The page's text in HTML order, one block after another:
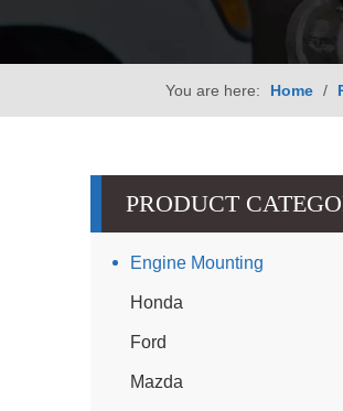
You are here: Home /
PRODUCT
Engine Mounting
Honda
Ford
Mazda